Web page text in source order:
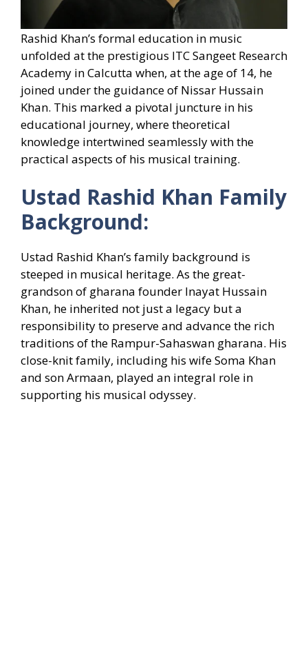
Rashid Khan’s formal education in music
unfolded at the prestigious ITC Sangeet Research
Academy in Calcutta when, at the age of 14, he
joined under the guidance of Nissar Hussain
Khan. This marked a pivotal juncture in his
educational journey, where theoretical
knowledge intertwined seamlessly with the
practical aspects of his musical training.
Ustad Rashid Khan Family
Background:
Ustad Rashid Khan’s family background is
steeped in musical heritage. As the great-
grandson of gharana founder Inayat Hussain
Khan, he inherited not just a legacy but a
responsibility to preserve and advance the rich
traditions of the Rampur-Sahaswan gharana. His
close-knit family, including his wife Soma Khan
and son Armaan, played an integral role in
supporting his musical odyssey.